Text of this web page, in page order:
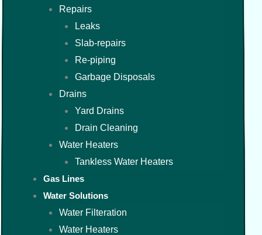
Repairs
Leaks
Slab-repairs
Re-piping
Garbage Disposals
Drains
Yard Drains
Drain Cleaning
Water Heaters
Tankless Water Heaters
Gas Lines
Water Solutions
Water Filteration
Water Heaters